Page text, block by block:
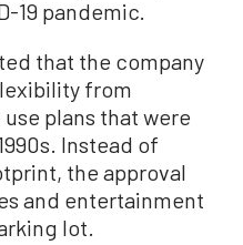
19 pandemic.
that the company
from
plans that were
Instead of
the approval
and entertainment
lot.